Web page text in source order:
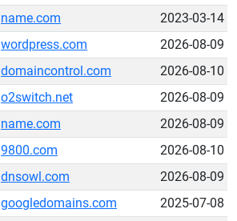
name.com
2023-03-14
wordpress.com
2026-08-09
domaincontrol.com
2026-08-10
o2switch.net
2026-08-09
name.com
2026-08-09
9800.com
2026-08-10
dnsowl.com
2026-08-09
googledomains.com
2025-07-08